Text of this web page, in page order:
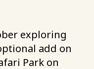
exploring
add on
Park on